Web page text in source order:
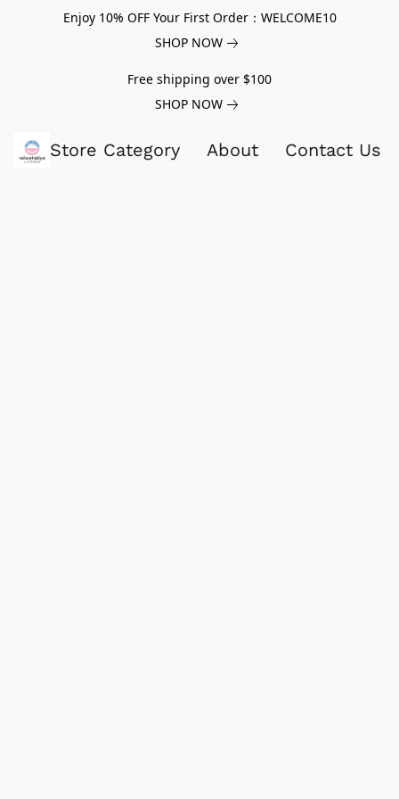
Enjoy 10% OFF Your First Order：WELCOME10
SHOP NOW
Free shipping over $100
SHOP NOW
Store Category About Contact Us